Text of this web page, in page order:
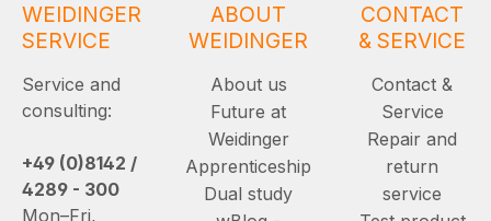
WEIDINGER
SERVICE
Service and
consulting:
+49 (0)8142 /
4289 - 300
Mon–Fri,
ABOUT
WEIDINGER
About us
Future at
Weidinger
Apprenticeship
Dual study
CONTACT
& SERVICE
Contact &
Service
Repair and
return
service